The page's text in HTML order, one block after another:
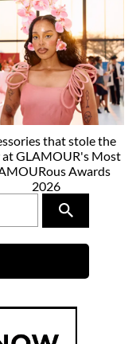
that stole the
at GLAMOUR's Most
Awards
2026